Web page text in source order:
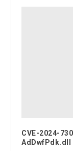
CVE-2024-